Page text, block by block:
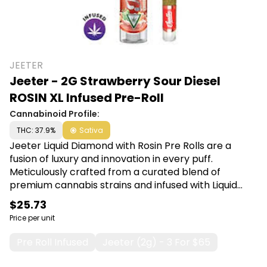
JEETER
Jeeter - 2G Strawberry Sour Diesel
ROSIN XL Infused Pre-Roll
Cannabinoid Profile:
THC: 37.9% Sativa
Jeeter Liquid Diamond with Rosin Pre Rolls are a
fusion of luxury and innovation in every puff.
Meticulously crafted from a curated blend of
premium cannabis strains and infused with Liquid
Diamond concentrate, this pre-roll guarantees a
smooth, potent, and unforgettable journey. Shop
Jeeter at Canna Plug, 6001 S Pennsylvania Ave,
$25.73
Price per unit